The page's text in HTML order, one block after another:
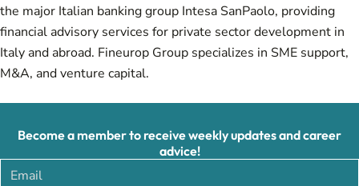
the major Italian banking group Intesa SanPaolo, providing
financial advisory services for private sector development in
Italy and abroad. Fineurop Group specializes in SME support,
M&A, and venture capital.
Become a member to receive weekly updates and career
advice!